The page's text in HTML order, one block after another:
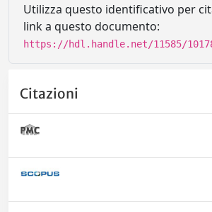
Utilizza questo identificativo per
link a questo documento:
https://hdl.handle.net/11585/
Citazioni